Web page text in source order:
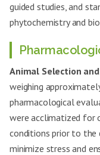
guided studies, and
phytochemistry and
Animal Selection
weighing
pharmacological
were acclimatized for
conditions prior to
minimize stress and